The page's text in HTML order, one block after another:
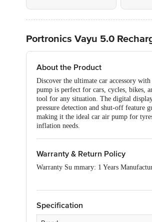
Portronics Vayu 5.0
About the Product
Discover the ultimate car accessory
pump is perfect for cars, cycles, bikes,
tool for any situation. The digital
pressure detection and shut-off feature
making it the ideal car air pump for
inflation needs.
Warranty & Return Policy
Warranty Su mmary: 1 Years
Specification